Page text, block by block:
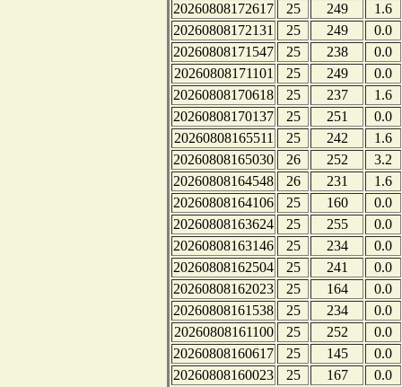
20260808172617
25 249
1.6
20260808172131
25 249
0.0
20260808171547
25 238
0.0
20260808171101
25 249
0.0
20260808170618
25 237
1.6
20260808170137
25 251
0.0
20260808165511
25 242
1.6
20260808165030
26 252
3.2
20260808164548
26 231
1.6
20260808164106
25 160
0.0
20260808163624
25 255
0.0
20260808163146
25 234
0.0
20260808162504
25 241
0.0
20260808162023
25 164
0.0
20260808161538
25 234
0.0
20260808161100
25 252
0.0
20260808160617
25 145
0.0
20260808160023
25 167
0.0